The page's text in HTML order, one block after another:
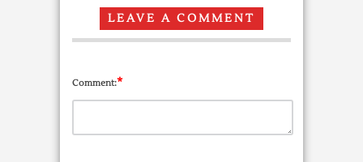
LEAVE A COMMENT
Comment:*